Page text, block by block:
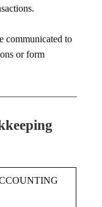
communicated to
or form